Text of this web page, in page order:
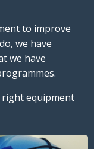
to improve
we have
we have
right equipment